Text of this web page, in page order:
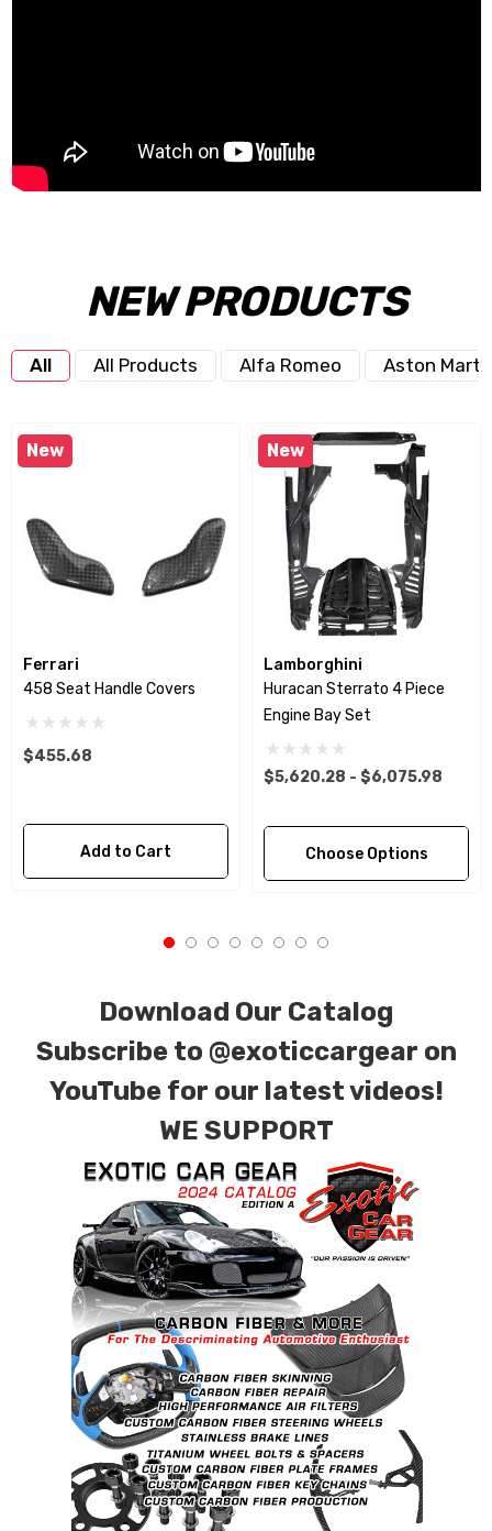
NEW PRODUCTS
All All Products Alfa Romeo Aston
New
Ferrari
458 Seat Handle Covers
$455.68
Add to Cart
New
Lamborghini
Huracan Sterrato 4 Piece
Engine Bay Set
$5,620.28 - $6,075.98
Choose Options
Download Our Catalog
Subscribe to @exoticcargear on
YouTube for our latest videos!
WE SUPPORT